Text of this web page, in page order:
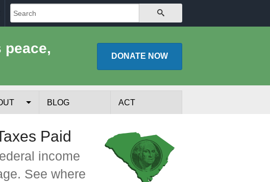
peace,
DONATE NOW
BLOG ACT
Paid
income
See where